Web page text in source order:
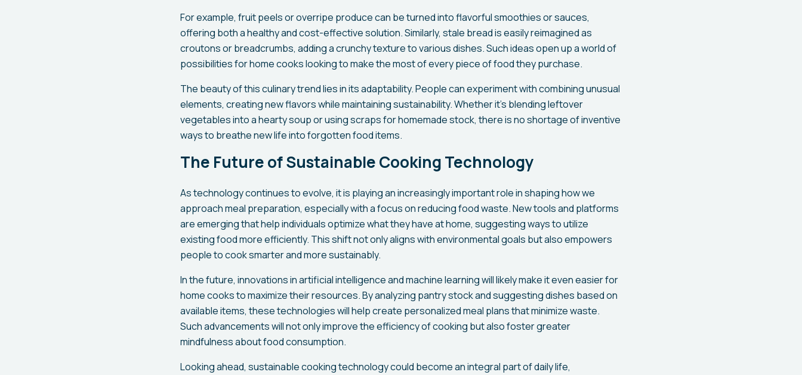
For example, fruit peels or overripe produce can be turned into flavorful smoothies or sauces,
offering both a healthy and cost-effective solution. Similarly, stale bread is easily reimagined as
croutons or breadcrumbs, adding a crunchy texture to various dishes. Such ideas open up a world of
possibilities for home cooks looking to make the most of every piece of food they purchase.
The beauty of this culinary trend lies in its adaptability. People can experiment with combining unusual
elements, creating new flavors while maintaining sustainability. Whether it's blending leftover
vegetables into a hearty soup or using scraps for homemade stock, there is no shortage of inventive
ways to breathe new life into forgotten food items.
The Future of Sustainable Cooking Technology
As technology continues to evolve, it is playing an increasingly important role in shaping how we
approach meal preparation, especially with a focus on reducing food waste. New tools and platforms
are emerging that help individuals optimize what they have at home, suggesting ways to utilize
existing food more efficiently. This shift not only aligns with environmental goals but also empowers
people to cook smarter and more sustainably.
In the future, innovations in artificial intelligence and machine learning will likely make it even easier for
home cooks to maximize their resources. By analyzing pantry stock and suggesting dishes based on
available items, these technologies will help create personalized meal plans that minimize waste.
Such advancements will not only improve the efficiency of cooking but also foster greater
mindfulness about food consumption.
Looking ahead, sustainable cooking technology could become an integral part of daily life,